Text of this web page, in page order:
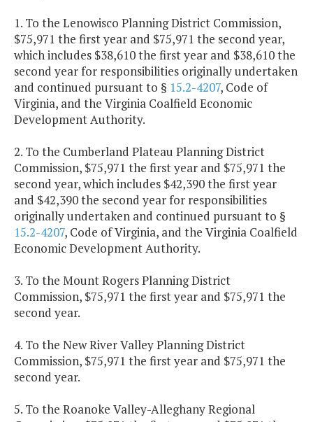
1. To the Lenowisco Planning District Commission,
$75,971 the first year and $75,971 the second year,
which includes $38,610 the first year and $38,610 the
second year for responsibilities originally undertaken
and continued pursuant to § 15.2-4207, Code of
Virginia, and the Virginia Coalfield Economic
Development Authority.
2. To the Cumberland Plateau Planning District
Commission, $75,971 the first year and $75,971 the
second year, which includes $42,390 the first year
and $42,390 the second year for responsibilities
originally undertaken and continued pursuant to §
15.2-4207, Code of Virginia, and the Virginia Coalfield
Economic Development Authority.
3. To the Mount Rogers Planning District
Commission, $75,971 the first year and $75,971 the
second year.
4. To the New River Valley Planning District
Commission, $75,971 the first year and $75,971 the
second year.
5. To the Roanoke Valley-Alleghany Regional